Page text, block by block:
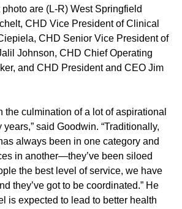
are (L-R) West Springfield
CHD Vice President of Clinical
CHD Senior Vice President of
Johnson, CHD Chief Operating
and CHD President and CEO Jim
the culmination of a lot of aspirational
said Goodwin. “Traditionally,
always been in one category and
in another—they’ve been siloed
the best level of service, we have
they’ve got to be coordinated.” He
is expected to lead to better health